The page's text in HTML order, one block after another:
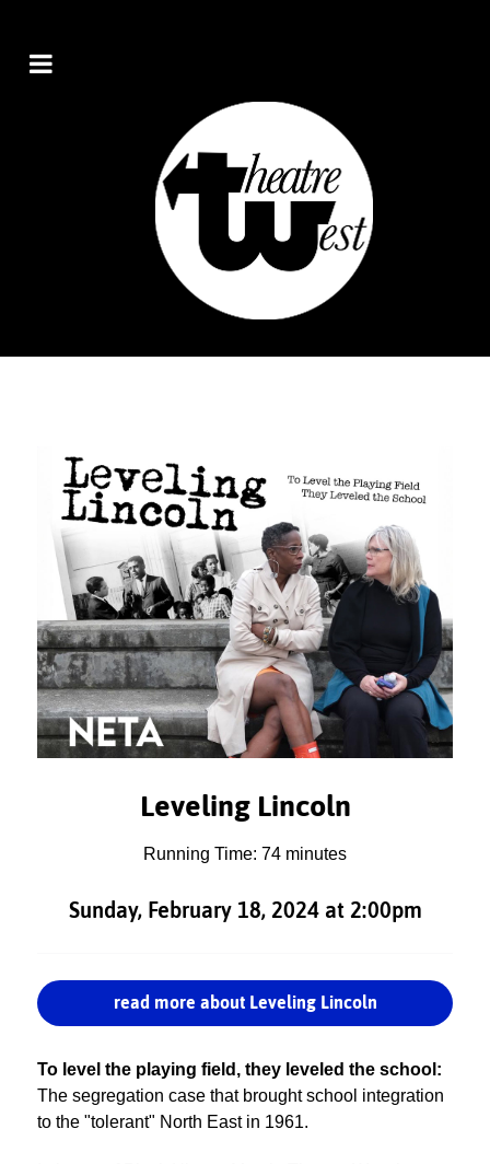
Leveling Lincoln
Running Time: 74 minutes
Sunday, February 18, 2024 at 2:00pm
read more about Leveling Lincoln
To level the playing field, they leveled the school:
The segregation case that brought school integration
to the "tolerant" North East in 1961.